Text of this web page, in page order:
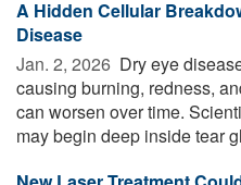
A Hidden Cellular
Disease
Jan. 2, 2026  Dry eye
causing burning, redness,
can worsen over time.
may begin deep inside tear